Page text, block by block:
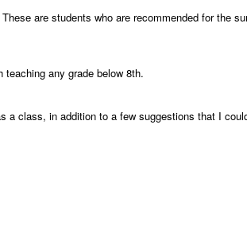
are students who are recommended for the
any grade below 8th.
a class, in addition to a few suggestions that I